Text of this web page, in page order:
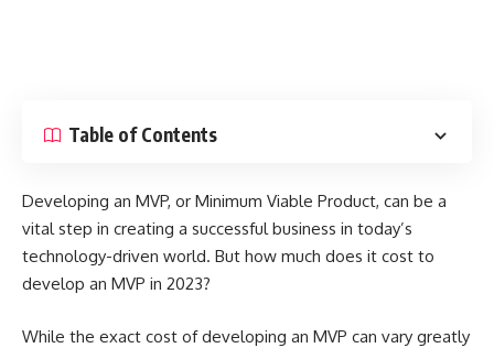
Table of Contents
Developing an MVP, or Minimum Viable Product, can be a
vital step in creating a successful business in today’s
technology-driven world. But how much does it cost to
develop an MVP in 2023?
While the exact cost of developing an MVP can vary greatly